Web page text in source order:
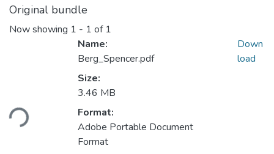
Original bundle
Now showing 1 - 1 of 1
Loading...
Name:
Berg_Spencer.pdf
Size:
3.46 MB
Format:
Adobe Portable Document
Format
Down
load